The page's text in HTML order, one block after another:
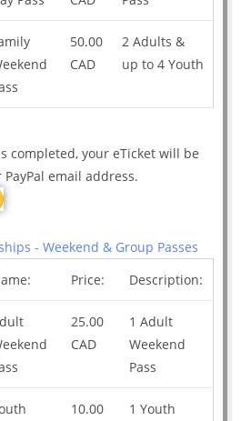
50.00
CAD
2 Adults &
up to 4 Youth
completed, your eTicket will be
email address.
- Weekend & Group Passes
Price: Description:
25.00
CAD
1 Adult
Weekend
Pass
10.00
1 Youth